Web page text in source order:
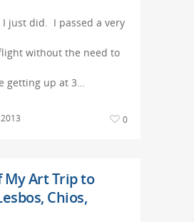
just did. I passed a very
without the need to
getting up at 3…
0
My Art Trip to
Chios,